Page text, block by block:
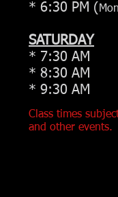
* 6:30 PM (
SATURDAY
* 7:30 AM
* 8:30 AM
* 9:30 AM
Class times
and other events.